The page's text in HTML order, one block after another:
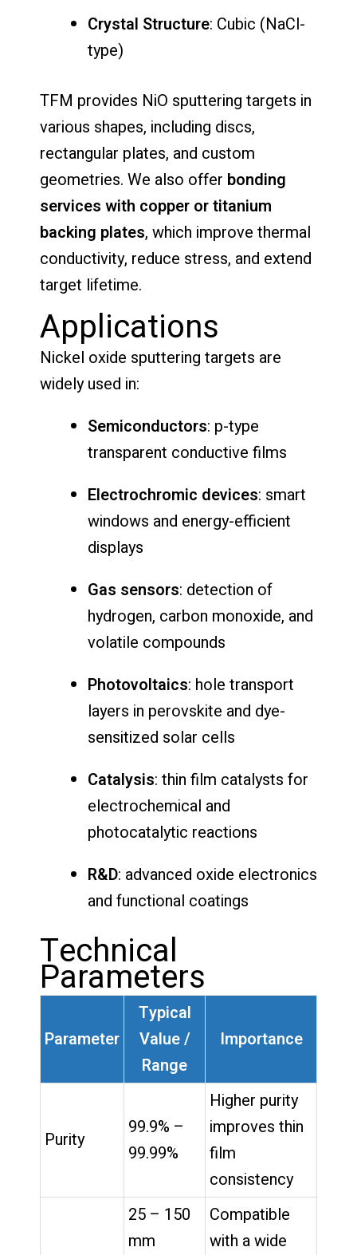
Crystal Structure: Cubic (NaCl-
type)
TFM provides NiO sputtering targets in
various shapes, including discs,
rectangular plates, and custom
geometries. We also offer bonding
services with copper or titanium
backing plates, which improve thermal
conductivity, reduce stress, and extend
target lifetime.
Applications
Nickel oxide sputtering targets are
widely used in:
Semiconductors: p-type
transparent conductive films
Electrochromic devices: smart
windows and energy-efficient
displays
Gas sensors: detection of
hydrogen, carbon monoxide, and
volatile compounds
Photovoltaics: hole transport
layers in perovskite and dye-
sensitized solar cells
Catalysis: thin film catalysts for
electrochemical and
photocatalytic reactions
R&D: advanced oxide electronics
and functional coatings
Technical
Parameters
Parameter
Typical
Value /
Range
Importance
Purity
99.9% –
99.99%
Higher purity
improves thin
film
consistency
25 – 150
mm
Compatible
with a wide